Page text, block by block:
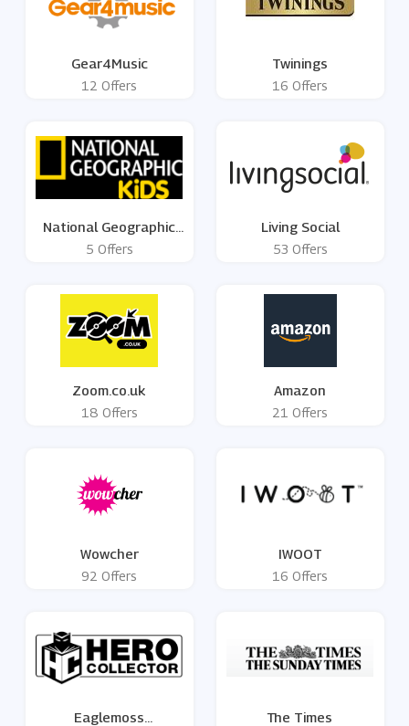
Gear4Music
12 Offers
Twinings
16 Offers
National Geographic
Kids
5 Offers
Living Social
53 Offers
Zoom.co.uk
18 Offers
Amazon
21 Offers
Wowcher
92 Offers
IWOOT
16 Offers
Eaglemoss
The Times